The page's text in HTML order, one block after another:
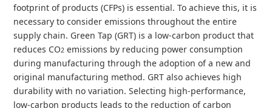
footprint of products (CFPs) is essential. To achieve this, it is
necessary to consider emissions throughout the entire
supply chain. Green Tap (GRT) is a low-carbon product that
reduces CO2 emissions by reducing power consumption
during manufacturing through the adoption of a new and
original manufacturing method. GRT also achieves high
durability with no variation. Selecting high-performance,
low-carbon products leads to the reduction of carbon